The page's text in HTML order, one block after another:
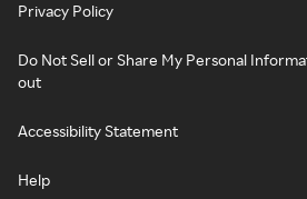
Privacy Policy
Do Not Sell or Share My Personal
out
Accessibility Statement
Help